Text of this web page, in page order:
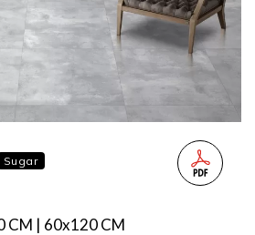
Sugar
CM | 60x120 CM